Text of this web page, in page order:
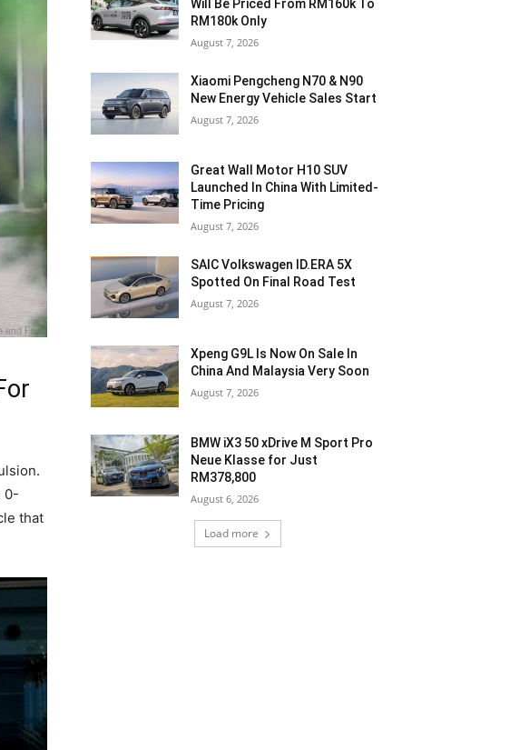
0-
that
Will Be Priced From RM160k To
RM180k Only
August 7, 2026
Xiaomi Pengcheng N70 & N90
New Energy Vehicle Sales Start
August 7, 2026
Great Wall Motor H10 SUV
Launched In China With Limited-
Time Pricing
August 7, 2026
SAIC Volkswagen ID.ERA 5X
Spotted On Final Road Test
August 7, 2026
Xpeng G9L Is Now On Sale In
China And Malaysia Very Soon
August 7, 2026
BMW iX3 50 xDrive M Sport Pro
Neue Klasse for Just
RM378,800
August 6, 2026
Load more